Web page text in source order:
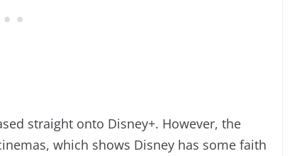
straight onto Disney+. However, the
which shows Disney has some faith